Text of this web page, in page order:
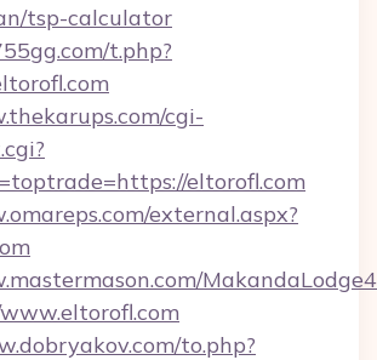
tsp-calculator
t.php?
cgi-
eltorofl.com
external.aspx?
to.php?